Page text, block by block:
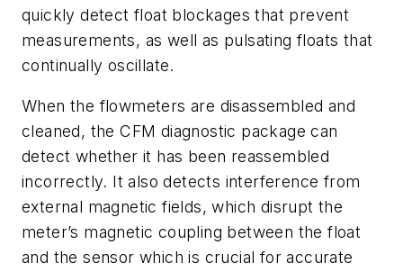
quickly detect float blockages that prevent
measurements, as well as pulsating floats that
continually oscillate.
When the flowmeters are disassembled and
cleaned, the CFM diagnostic package can
detect whether it has been reassembled
incorrectly. It also detects interference from
external magnetic fields, which disrupt the
meter’s magnetic coupling between the float
and the sensor which is crucial for accurate